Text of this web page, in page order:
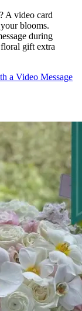
A video card
blooms.
during
gift extra
a Video Message